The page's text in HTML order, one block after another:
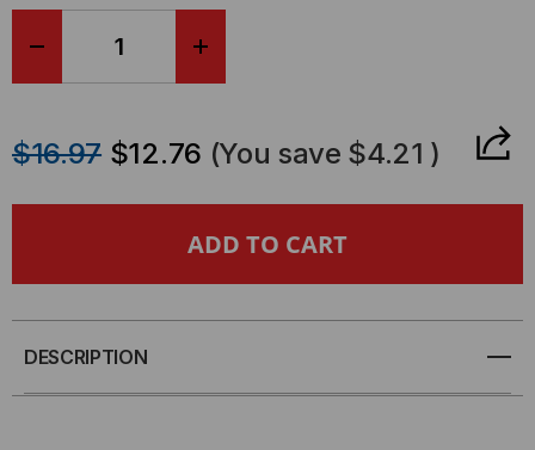
FBT
BICONICAL
FBT
BICONICAL
$16.97 $12.76 (You save $4.21 )
DESCRIPTION